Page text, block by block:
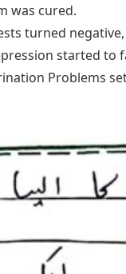
was cured.
turned
started to
Problems